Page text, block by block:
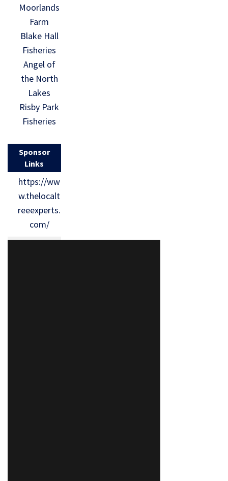
Moorlands
Farm
Blake Hall
Fisheries
Angel of
the North
Lakes
Risby Park
Fisheries
Sponsor
Links
https://ww
w.thelocalt
reeexperts.
com/